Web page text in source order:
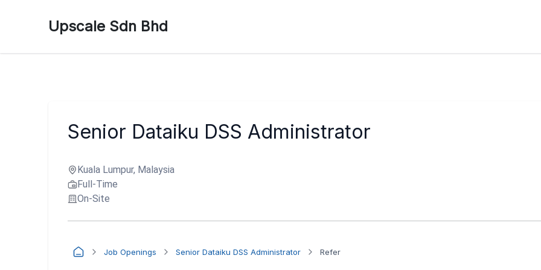
Upscale Sdn Bhd
Senior Dataiku DSS Administrator
Kuala Lumpur, Malaysia
Full-Time
On-Site
Job Openings Senior Dataiku DSS Administrator Refer